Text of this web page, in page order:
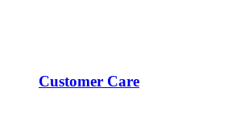
Customer Care